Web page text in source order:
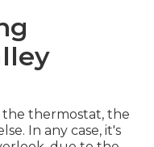
the thermostat, the
In any case, it's